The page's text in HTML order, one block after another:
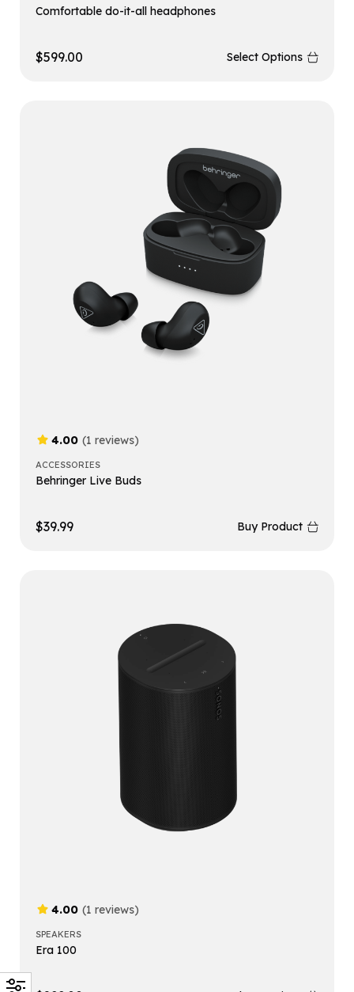
Comfortable do-it-all headphones
$599.00 Select Options
4.00 (1 reviews)
ACCESSORIES
Behringer Live Buds
$39.99 Buy Product
4.00 (1 reviews)
SPEAKERS
Era 100